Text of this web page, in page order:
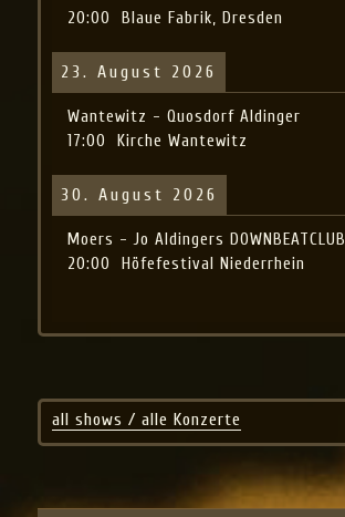
20:00
Blaue Fabrik, Dresden
23. August 2026
Wantewitz - Quosdorf Aldinger
17:00
Kirche Wantewitz
30. August 2026
Moers - Jo Aldingers DOWNBEATCLUB
20:00
Höfefestival Niederrhein
all shows / alle Konzerte